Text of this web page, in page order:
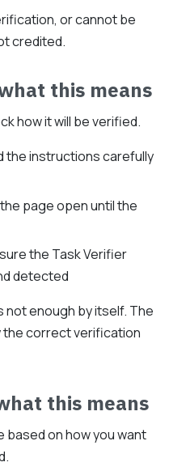
or cannot be
credited.
this means
how it will be verified.
the instructions carefully
page open until the
the Task Verifier
detected
enough by itself. The
the correct verification
this means
on how you want